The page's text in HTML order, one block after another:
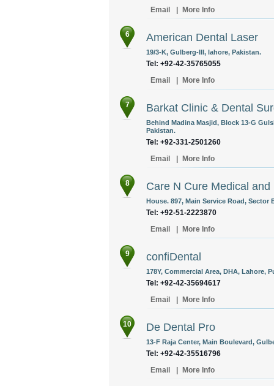
Email
More Info
6 American Dental Laser
19/3-K, Gulberg-III, lahore, Pakistan.
Tel: +92-42-35765055
Email
More Info
7 Barkat Clinic & Dental
Behind Madina Masjid, Block 13-G
Pakistan.
Tel: +92-331-2501260
Email
More Info
8 Care N Cure Medical and
House. 897, Main Service Road, Sector
Tel: +92-51-2223870
Email
More Info
9 confiDental
178Y, Commercial Area, DHA, Lahore,
Tel: +92-42-35694617
Email
More Info
10 De Dental Pro
13-F Raja Center, Main Boulevard,
Tel: +92-42-35516796
Email
More Info